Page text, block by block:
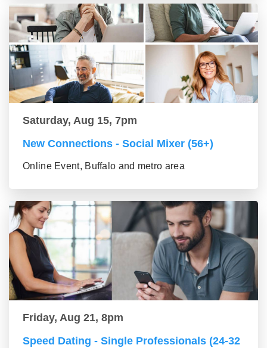
Saturday, Aug 15, 7pm
New Connections - Social Mixer (56+)
Online Event, Buffalo and metro area
Friday, Aug 21, 8pm
Speed Dating - Single Professionals (24-32